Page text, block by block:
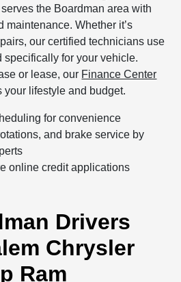
the Boardman area with
maintenance. Whether it’s
our certified technicians use
specifically for your vehicle.
or lease, our Finance Center
your lifestyle and budget.
for convenience
and brake service by
online credit applications
Drivers
Chrysler
Ram